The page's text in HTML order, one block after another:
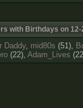
with Birthdays on 12-
Daddy, mid80s (51),
(22), Adam_Lives